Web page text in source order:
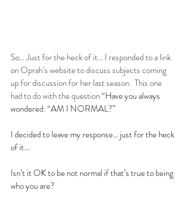
So… Just for the heck of it… I responded to a link
on Oprah’s website to discuss subjects coming
up for discussion for her last season.  This one
had to do with the question “Have you always
wondered: “AM I NORMAL?”
I decided to leave my response… just for the heck
of it…
Isn’t it OK to be not normal if that’s true to being
who you are?